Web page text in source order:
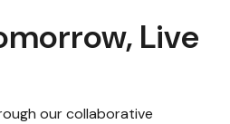
Live
our collaborative